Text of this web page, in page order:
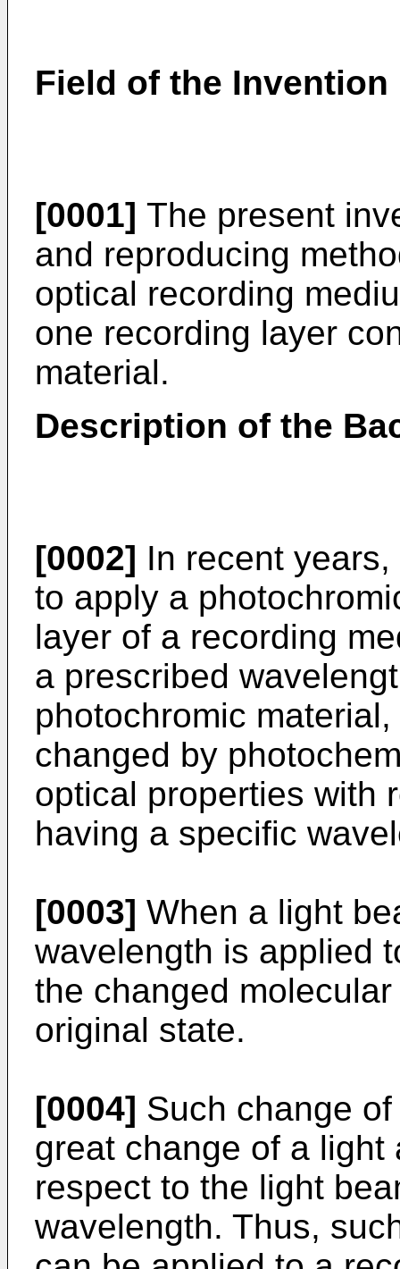
Field of the Invention
[0001] The present
and reproducing
optical recording
one recording layer
material.
Description of the
[0002] In recent
to apply a
layer of a recording
a prescribed
photochromic
changed by
optical properties with
having a specific
[0003] When a light
wavelength is applied
the changed
original state.
[0004] Such change
great change of a
respect to the light
wavelength. Thus,